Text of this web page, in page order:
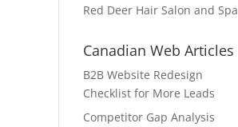
Red Deer Hair Salon and Spa
Canadian Web Articles
B2B Website Redesign
Checklist for More Leads
Competitor Gap Analysis